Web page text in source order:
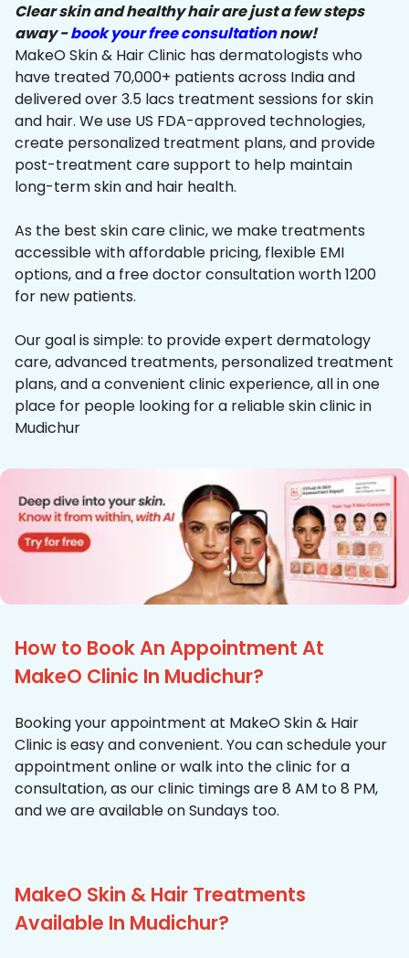
Clear skin and healthy hair are just a few steps
away -book your free consultationnow!
MakeO Skin & Hair Clinic has dermatologists who
have treated 70,000+ patients across India and
delivered over 3.5 lacs treatment sessions for skin
and hair. We use US FDA-approved technologies,
create personalized treatment plans, and provide
post-treatment care support to help maintain
long-term skin and hair health.
As the best skin care clinic, we make treatments
accessible with affordable pricing, flexible EMI
options, and a free doctor consultation worth ₹1200
for new patients.
Our goal is simple: to provide expert dermatology
care, advanced treatments, personalized treatment
plans, and a convenient clinic experience, all in one
place for people looking for a reliable skin clinic in
Mudichur
How to Book An Appointment At
MakeO Clinic In Mudichur?
Booking your appointment at MakeO Skin & Hair
Clinic is easy and convenient. You can schedule your
appointment online or walk into the clinic for a
consultation, as our clinic timings are 8 AM to 8 PM,
and we are available on Sundays too.
MakeO Skin & Hair Treatments
Available In Mudichur?